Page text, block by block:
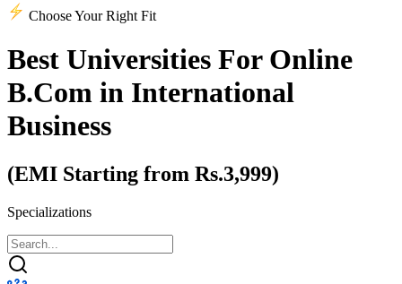
Choose Your Right Fit
Best Universities For Online
B.Com in International
Business
(EMI Starting from Rs.3,999)
Specializations